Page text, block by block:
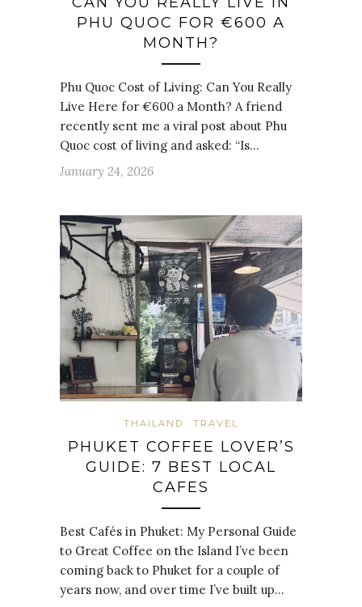
PHU QUOC FOR €600 A
MONTH?
Phu Quoc Cost of Living: Can You Really
Live Here for €600 a Month? A friend
recently sent me a viral post about Phu
Quoc cost of living and asked: “Is…
January 24, 2026
THAILAND TRAVEL
PHUKET COFFEE LOVER’S
GUIDE: 7 BEST LOCAL
CAFES
Best Cafés in Phuket: My Personal Guide
to Great Coffee on the Island I’ve been
coming back to Phuket for a couple of
years now, and over time I’ve built up…